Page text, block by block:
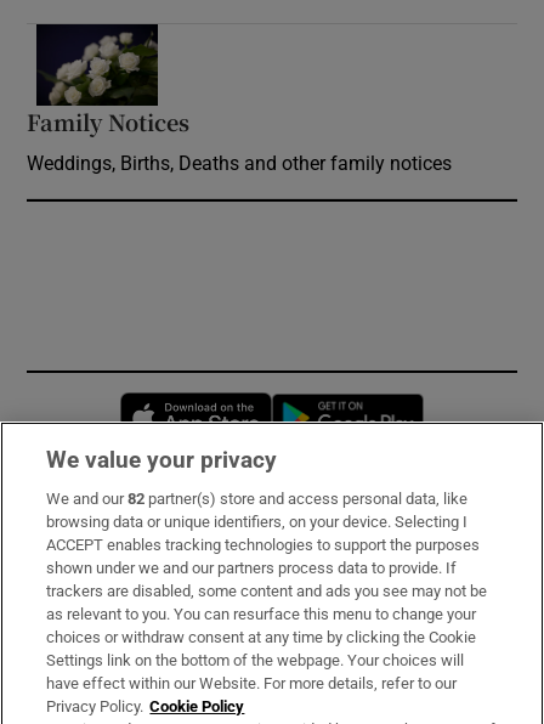
Family Notices
Weddings, Births, Deaths and other family notices
Opens in new window
Subscribe
Support
About Us
Irish Times Products & Services
We value your privacy
We and our82 partner(s) store and access personal data, like
browsing data or unique identifiers, on your device. Selecting I
ACCEPT enables tracking technologies to support the purposes
shown under we and our partners process data to provide. If
trackers are disabled, some content and ads you see may not be
as relevant to you. You can resurface this menu to change your
choices or withdraw consent at any time by clicking the Cookie
Settings link on the bottom of the webpage. Your choices will
have effect within our Website. For more details, refer to our
Privacy Policy. Cookie Policy